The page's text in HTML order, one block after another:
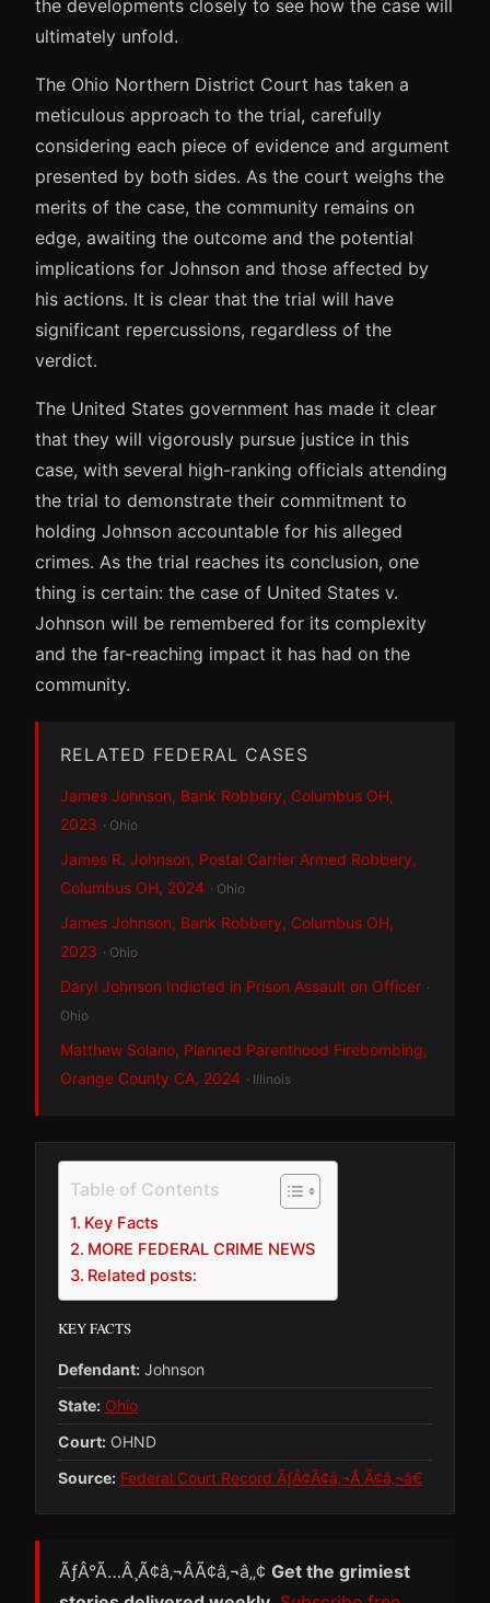
the developments closely to see how the case will
ultimately unfold.
The Ohio Northern District Court has taken a
meticulous approach to the trial, carefully
considering each piece of evidence and argument
presented by both sides. As the court weighs the
merits of the case, the community remains on
edge, awaiting the outcome and the potential
implications for Johnson and those affected by
his actions. It is clear that the trial will have
significant repercussions, regardless of the
verdict.
The United States government has made it clear
that they will vigorously pursue justice in this
case, with several high-ranking officials attending
the trial to demonstrate their commitment to
holding Johnson accountable for his alleged
crimes. As the trial reaches its conclusion, one
thing is certain: the case of United States v.
Johnson will be remembered for its complexity
and the far-reaching impact it has had on the
community.
RELATED FEDERAL CASES
James Johnson, Bank Robbery, Columbus OH,
2023 · Ohio
James R. Johnson, Postal Carrier Armed Robbery,
Columbus OH, 2024 · Ohio
James Johnson, Bank Robbery, Columbus OH,
2023 · Ohio
Daryl Johnson Indicted in Prison Assault on Officer ·
Ohio
Matthew Solano, Planned Parenthood Firebombing,
Orange County CA, 2024 · Illinois
Table of Contents
Key Facts
MORE FEDERAL CRIME NEWS
Related posts:
KEY FACTS
Defendant: Johnson
State: Ohio
Court: OHND
Source: Federal Court Record ÃƒÂ¢Ã¢â‚¬Â Ã¢â‚¬â€
ÃƒÂ°Ã…Â¸Ã¢â‚¬ÂÃ¢â‚¬â„¢ Get the grimiest